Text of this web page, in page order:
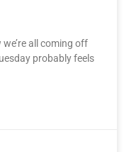
we’re all coming off
probably feels